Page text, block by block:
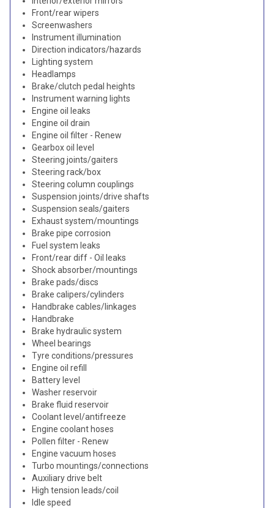
Front/rear wipers
Screenwashers
Instrument illumination
Direction indicators/hazards
Lighting system
Headlamps
Brake/clutch pedal heights
Instrument warning lights
Engine oil leaks
Engine oil drain
Engine oil filter - Renew
Gearbox oil level
Steering joints/gaiters
Steering rack/box
Steering column couplings
Suspension joints/drive shafts
Suspension seals/gaiters
Exhaust system/mountings
Brake pipe corrosion
Fuel system leaks
Front/rear diff - Oil leaks
Shock absorber/mountings
Brake pads/discs
Brake calipers/cylinders
Handbrake cables/linkages
Handbrake
Brake hydraulic system
Wheel bearings
Tyre conditions/pressures
Engine oil refill
Battery level
Washer reservoir
Brake fluid reservoir
Coolant level/antifreeze
Engine coolant hoses
Pollen filter - Renew
Engine vacuum hoses
Turbo mountings/connections
Auxiliary drive belt
High tension leads/coil
Idle speed